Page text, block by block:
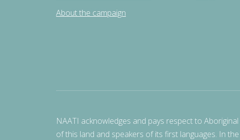
About the campaign
NAATI acknowledges and pays respect to
of this land and speakers of its first languages. In